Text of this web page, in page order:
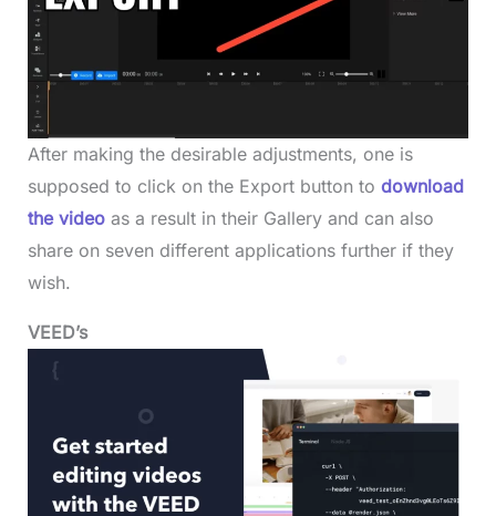
After making the desirable adjustments, one is
supposed to click on the Export button to download
the videoas a result in their Gallery and can also
share on seven different applications further if they
wish.
VEED’s